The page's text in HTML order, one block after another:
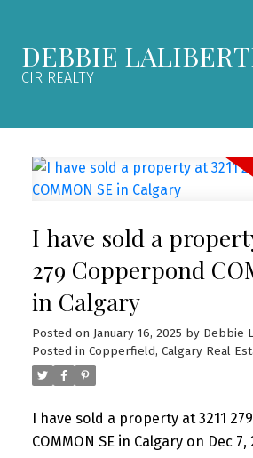
DEBBIE
CIR REALTY
I have sold a
279 Copperpond
in Calgary
Posted on January 16, 2025 by Debbie
Posted in Copperfield, Calgary Real
I have sold a property at 3211
COMMON SE in Calgary on Dec 7,